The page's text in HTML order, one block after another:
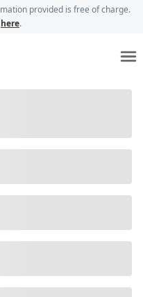
provided is free of charge.
here.